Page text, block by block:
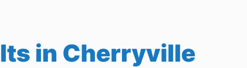
in Cherryville